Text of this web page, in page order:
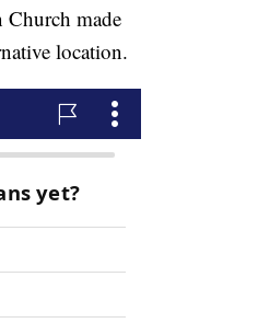
Church made
location.